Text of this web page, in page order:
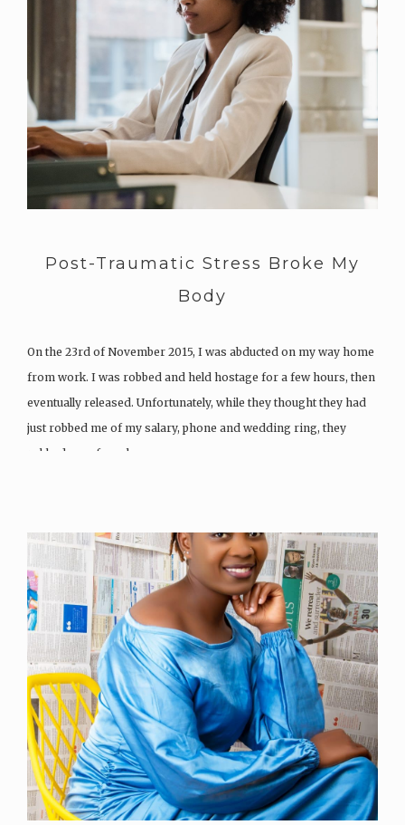
Post-Traumatic Stress Broke My
Body
On the 23rd of November 2015, I was abducted on my way home
from work. I was robbed and held hostage for a few hours, then
eventually released. Unfortunately, while they thought they had
just robbed me of my salary, phone and wedding ring, they
robbed me of much…